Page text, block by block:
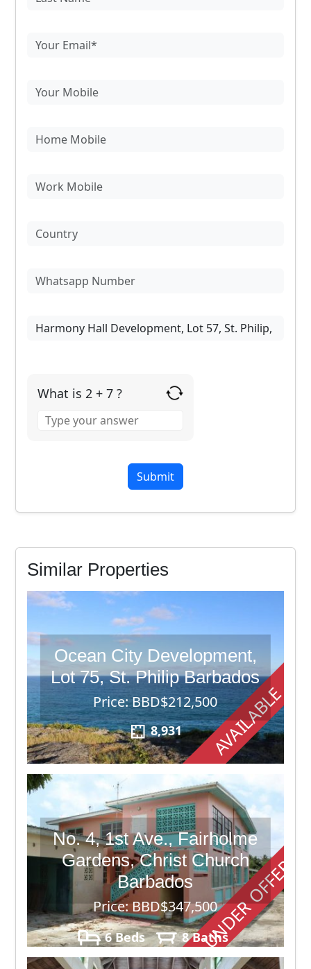
What is 2 + 7 ?
for
Similar Properties
AVAILABLE
Ocean City Development,
Lot 75, St. Philip Barbados
Price: BBD$212,500
8,931
UNDER OFFER
No. 4, 1st Ave., Fairholme
Gardens, Christ Church
Barbados
Price: BBD$347,500
6 Beds
8 Baths
7,620 sq. ft.